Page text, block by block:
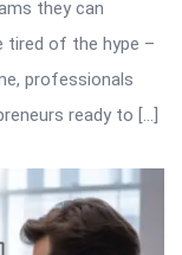
they can
tired of the hype –
professionals
ready to […]